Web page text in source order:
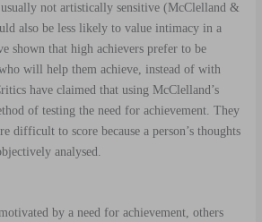
not artistically sensitive (McClelland &
also be less likely to value intimacy in a
shown that high achievers prefer to be
will help them achieve, instead of with
have claimed that using McClelland’s
of testing the need for achievement. They
difficult to score because a person’s thoughts
analysed.
by a need for achievement, others